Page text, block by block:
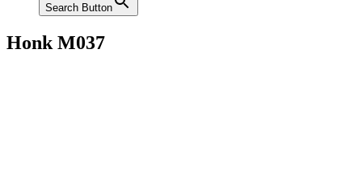
Search Button
Honk M037